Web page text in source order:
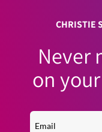
CHRISTIE
Never
on